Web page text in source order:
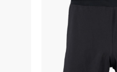
Women's triathlon equipment
Christmas gift ideas